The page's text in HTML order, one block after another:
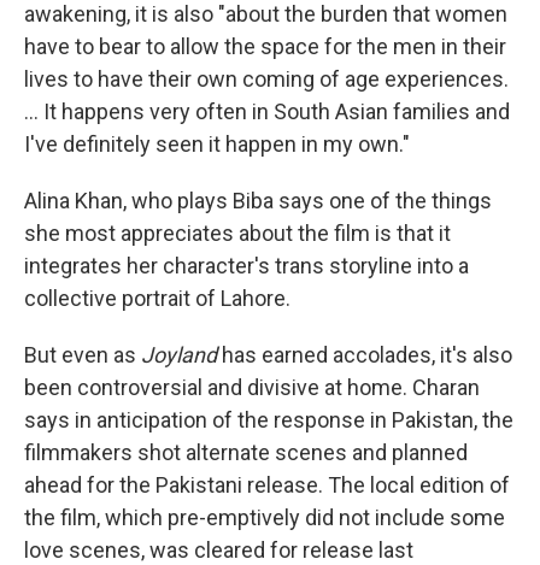
awakening, it is also "about the burden that women
have to bear to allow the space for the men in their
lives to have their own coming of age experiences.
... It happens very often in South Asian families and
I've definitely seen it happen in my own."
Alina Khan, who plays Biba says one of the things
she most appreciates about the film is that it
integrates her character's trans storyline into a
collective portrait of Lahore.
But even as Joylandhas earned accolades, it's also
been controversial and divisive at home. Charan
says in anticipation of the response in Pakistan, the
filmmakers shot alternate scenes and planned
ahead for the Pakistani release. The local edition of
the film, which pre-emptively did not include some
love scenes, was cleared for release last